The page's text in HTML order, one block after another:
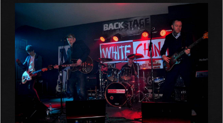
Shop
Guestbook
Links
Contact